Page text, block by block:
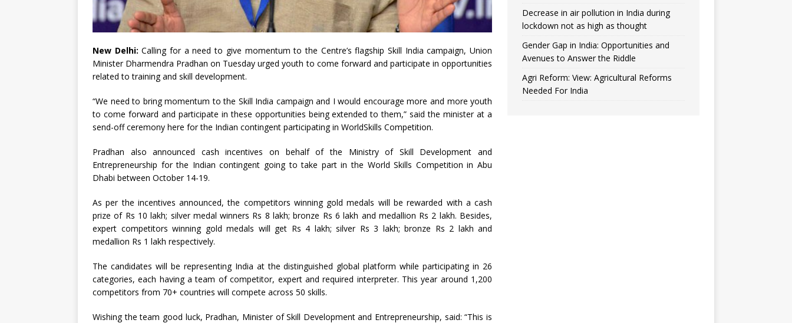
New Delhi: Calling for a need to give momentum to the Centre’s flagship Skill India campaign, Union
Minister Dharmendra Pradhan on Tuesday urged youth to come forward and participate in opportunities
related to training and skill development.
“We need to bring momentum to the Skill India campaign and I would encourage more and more youth
to come forward and participate in these opportunities being extended to them,” said the minister at a
send-off ceremony here for the Indian contingent participating in WorldSkills Competition.
Pradhan also announced cash incentives on behalf of the Ministry of Skill Development and
Entrepreneurship for the Indian contingent going to take part in the World Skills Competition in Abu
Dhabi between October 14-19.
As per the incentives announced, the competitors winning gold medals will be rewarded with a cash
prize of Rs 10 lakh; silver medal winners Rs 8 lakh; bronze Rs 6 lakh and medallion Rs 2 lakh. Besides,
expert competitors winning gold medals will get Rs 4 lakh; silver Rs 3 lakh; bronze Rs 2 lakh and
medallion Rs 1 lakh respectively.
The candidates will be representing India at the distinguished global platform while participating in 26
categories, each having a team of competitor, expert and required interpreter. This year around 1,200
competitors from 70+ countries will compete across 50 skills.
Wishing the team good luck, Pradhan, Minister of Skill Development and Entrepreneurship, said: “This is
Decrease in air pollution in India during
lockdown not as high as thought
Gender Gap in India: Opportunities and
Avenues to Answer the Riddle
Agri Reform: View: Agricultural Reforms
Needed For India